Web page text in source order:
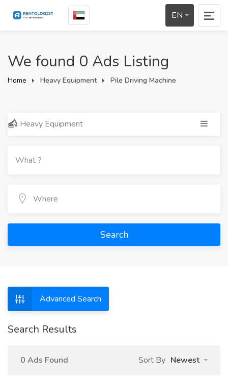
EN
We found 0 Ads Listing
Home Heavy Equipment Pile Driving Machine
Heavy Equipment
Search
Advanced Search
Search Results
0 Ads Found Sort By Newest